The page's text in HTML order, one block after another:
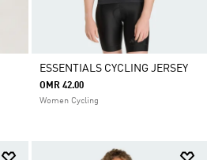
ESSENTIALS CYCLING JERSEY
OMR 42.00
Women Cycling